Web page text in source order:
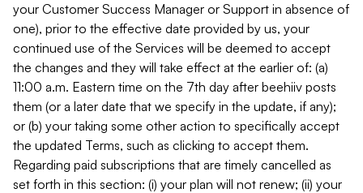
your Customer Success Manager or Support in absence of
one), prior to the effective date provided by us, your
continued use of the Services will be deemed to accept
the changes and they will take effect at the earlier of: (a)
11:00 a.m. Eastern time on the 7th day after beehiiv posts
them (or a later date that we specify in the update, if any);
or (b) your taking some other action to specifically accept
the updated Terms, such as clicking to accept them.
Regarding paid subscriptions that are timely cancelled as
set forth in this section: (i) your plan will not renew; (ii) your